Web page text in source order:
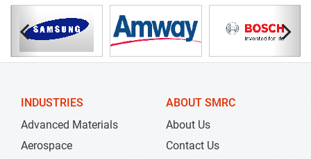
INDUSTRIES
Advanced Materials
Aerospace
ABOUT SMRC
About Us
Contact Us